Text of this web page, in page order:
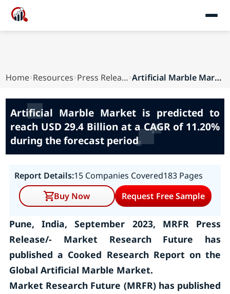
Home Resources Press Releases Artificial Marble Market is predicted to reach ...
Artificial Marble Market is predicted to
reach USD 29.4 Billion at a CAGR of 11.20%
during the forecast period
Report Details:15 Companies Covered183 Pages
Buy Now
Request Free Sample
Pune, India, September 2023, MRFR Press
Release/- Market Research Future has
published a Cooked Research Report on the
Global Artificial Marble Market.
Market Research Future (MRFR) has published